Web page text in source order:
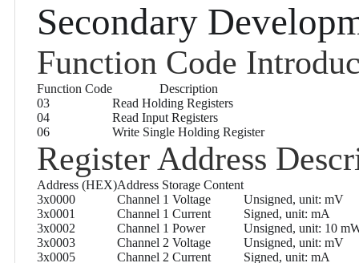
Secondary
Function Code
Function Code
Description
03
Read Holding Registers
04
Read Input Registers
06
Write Single Holding Register
Register Address
Address (HEX)Address Storage Content
3x0000
Channel 1 Voltage
Unsigned, unit: mV
3x0001
Channel 1 Current
Signed, unit: mA
3x0002
Channel 1 Power
Unsigned, unit: 10
3x0003
Channel 2 Voltage
Unsigned, unit: mV
3x0005
Channel 2 Current
Signed, unit: mA